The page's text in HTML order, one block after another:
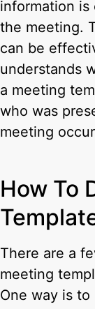
information
the meeting.
can be
understands
a meeting
who was
meeting
How To
There are a
meeting
One way is